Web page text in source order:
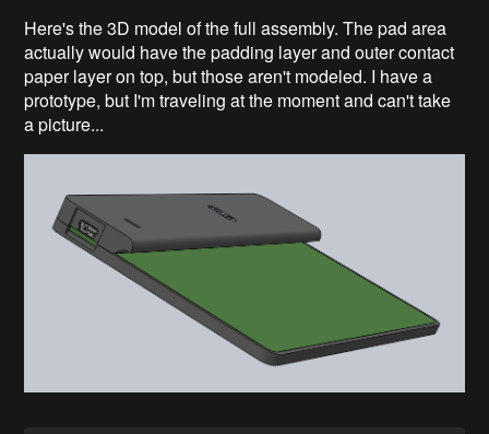
Here's the 3D model of the full assembly. The pad area
actually would have the padding layer and outer contact
paper layer on top, but those aren't modeled. I have a
prototype, but I'm traveling at the moment and can't take
a picture...